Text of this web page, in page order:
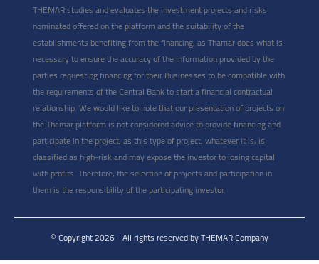
THEMAR studies and evaluates the investment projects and risks
nominated offered on the platform and the suitability of the
establishments benefiting from the financing, as Thamar does what is
necessary to ensure the accuracy of the information provided by the
parties requesting financing for their Businesses to be compatible with
the requirements of the Central Bank to start a financial contractual
relationship. We would like to note that our presentation of projects on
the Thamar platform is not considered advice to provide financing and
participate in the project, as this type of project, whatever it is, is
classified as high-risk and may expose the investor to losing capital
with profits. Therefore, the selection of projects and participation in
them is the responsibility of the participating investor.
© Copyright 2026 - All rights reserved by THEMAR Company